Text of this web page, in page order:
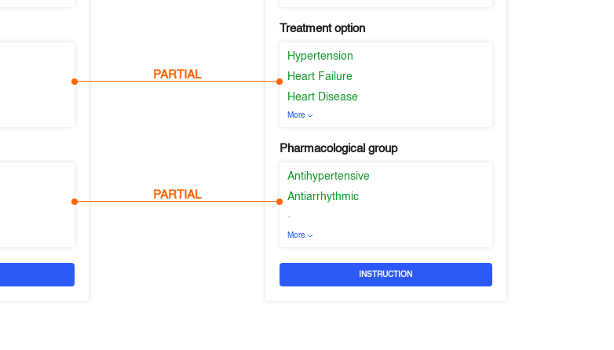
PARTIAL
PARTIAL
Treatment option
Hypertension
Heart Failure
Heart Disease
More
Pharmacological group
Antihypertensive
Antiarrhythmic
-
More
INSTRUCTION